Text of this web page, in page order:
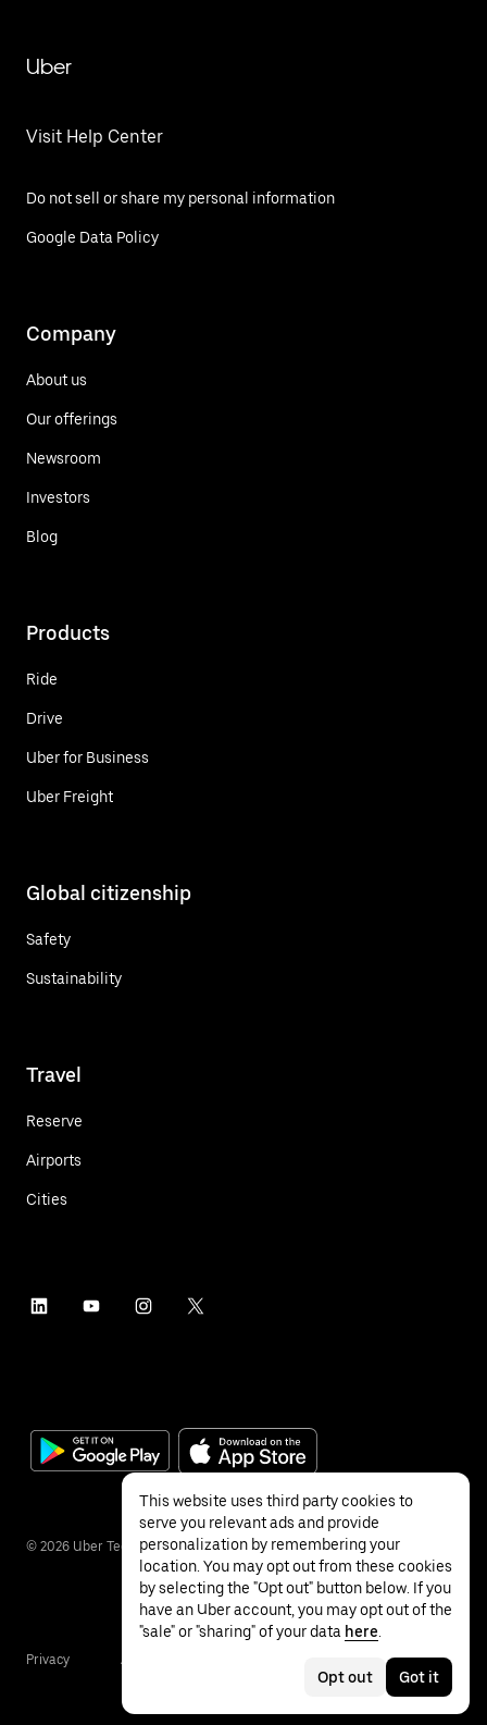
Uber
Visit Help Center
Do not sell or share my personal information
Google Data Policy
Company
About us
Our offerings
Newsroom
Investors
Blog
Products
Ride
Drive
Uber for Business
Uber Freight
Global citizenship
Safety
Sustainability
Travel
Reserve
Airports
Cities
© 2026 Uber Technologies Inc.
Privacy Accessibility
This website uses third party cookies to
serve you relevant ads and provide
personalization by remembering your
location. You may opt out from these cookies
by selecting the "Opt out" button below. If you
have an Uber account, you may opt out of the
"sale" or "sharing" of your data here
Opt out Got it